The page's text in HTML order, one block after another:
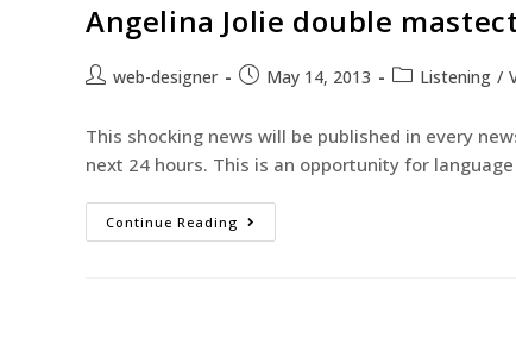
Angelina Jolie double
web-designer May 14, 2013 Listening /
This shocking news will be published in every
next 24 hours. This is an opportunity for
Continue Reading